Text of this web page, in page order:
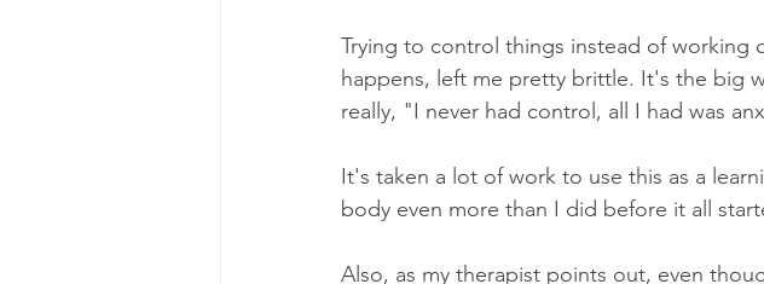
Trying to control things instead of working
happens, left me pretty brittle. It's the big
really, "I never had control, all I had was
It's taken a lot of work to use this as a
body even more than I did before it all
Also, as my therapist points out, even